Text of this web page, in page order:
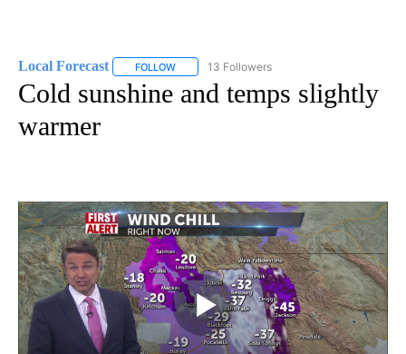
Local Forecast FOLLOW FOLLOW "LOCAL FORECAST" TO RECEIVE
13 Followers
Cold sunshine and temps slightly
warmer